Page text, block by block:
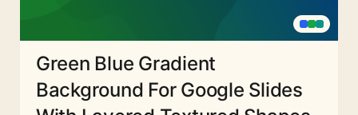
Green Blue Gradient
Background For Google Slides